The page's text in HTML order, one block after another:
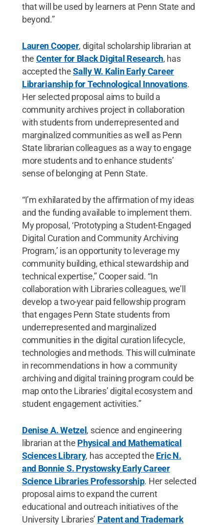
that will be used by learners at Penn State and
beyond.”
Lauren Cooper, digital scholarship librarian at
the Center for Black Digital Research, has
accepted theSally W. Kalin Early Career
Librarianship for Technological Innovations.
Her selected proposal aims to build a
community archives project in collaboration
with students from underrepresented and
marginalized communities as well as Penn
State librarian colleagues as a way to engage
more students and to enhance students’
sense of belonging at Penn State.
“I’m exhilarated by the affirmation of my ideas
and the funding available to implement them.
My proposal, ‘Prototyping a Student-Engaged
Digital Curation and Community Archiving
Program,’ is an opportunity to leverage my
community building, ethical stewardship and
technical expertise,” Cooper said. “In
collaboration with Libraries colleagues, we’ll
develop a two-year paid fellowship program
that engages Penn State students from
underrepresented and marginalized
communities in the digital curation lifecycle,
technologies and methods. This will culminate
in recommendations in how a community
archiving and digital training program could be
map onto the Libraries’ digital ecosystem and
student engagement activities.”
Denise A. Wetzel, science and engineering
librarian at the Physical and Mathematical
Sciences Library, has accepted the Eric N.
and Bonnie S. Prystowsky Early Career
Science Libraries Professorship. Her selected
proposal aims to expand the current
educational and outreach initiatives of the
University Libraries’ Patent and Trademark